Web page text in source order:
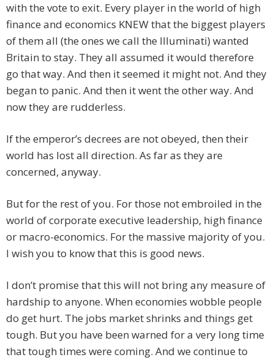
with the vote to exit. Every player in the world of high
finance and economics KNEW that the biggest players
of them all (the ones we call the Illuminati) wanted
Britain to stay. They all assumed it would therefore
go that way. And then it seemed it might not. And they
began to panic. And then it went the other way. And
now they are rudderless.
If the emperor’s decrees are not obeyed, then their
world has lost all direction. As far as they are
concerned, anyway.
But for the rest of you. For those not embroiled in the
world of corporate executive leadership, high finance
or macro-economics. For the massive majority of you.
I wish you to know that this is good news.
I don’t promise that this will not bring any measure of
hardship to anyone. When economies wobble people
do get hurt. The jobs market shrinks and things get
tough. But you have been warned for a very long time
that tough times were coming. And we continue to